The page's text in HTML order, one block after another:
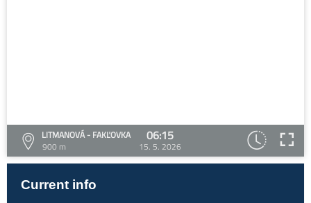
LITMANOVÁ - FAKĽOVKA
900 m
06:15
15. 5. 2026
Current info